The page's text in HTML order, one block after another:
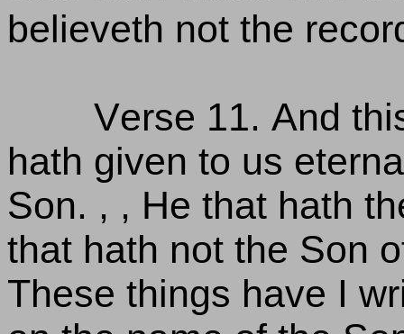
believeth not the
Verse 11. And
hath given to us
Son. , , He that hath
that hath not the Son
These things have I